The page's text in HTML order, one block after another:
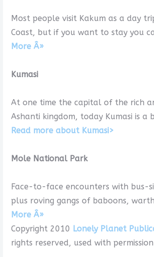
Most people visit Kakum as a day
Coast, but if you want to stay you
More Â»
Kumasi
At one time the capital of the rich
Ashanti kingdom, today Kumasi is a
Read more about Kumasi>
Mole National Park
Face-to-face encounters with bus-
plus roving gangs of baboons,
More Â»
Copyright 2010 Lonely Planet
rights reserved, used with permission